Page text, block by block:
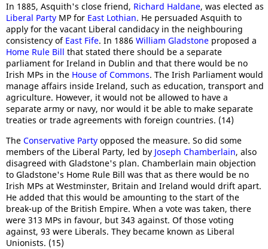
In 1885, Asquith's close friend, Richard Haldane, was elected as
Liberal Party MP for East Lothian. He persuaded Asquith to
apply for the vacant Liberal candidacy in the neighbouring
consistency of East Fife. In 1886 William Gladstone proposed a
Home Rule Bill that stated there should be a separate
parliament for Ireland in Dublin and that there would be no
Irish MPs in the House of Commons. The Irish Parliament would
manage affairs inside Ireland, such as education, transport and
agriculture. However, it would not be allowed to have a
separate army or navy, nor would it be able to make separate
treaties or trade agreements with foreign countries. (14)
The Conservative Party opposed the measure. So did some
members of the Liberal Party, led by Joseph Chamberlain, also
disagreed with Gladstone's plan. Chamberlain main objection
to Gladstone's Home Rule Bill was that as there would be no
Irish MPs at Westminster, Britain and Ireland would drift apart.
He added that this would be amounting to the start of the
break-up of the British Empire. When a vote was taken, there
were 313 MPs in favour, but 343 against. Of those voting
against, 93 were Liberals. They became known as Liberal
Unionists. (15)